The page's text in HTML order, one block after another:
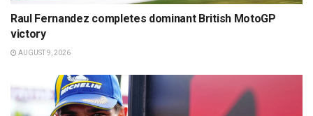
Raul Fernandez completes dominant British MotoGP
victory
AUGUST 9, 2026